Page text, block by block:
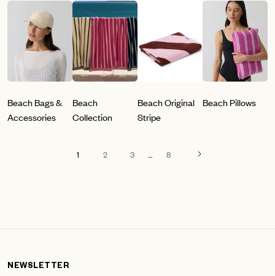
Beach Bags &
Accessories
Beach
Collection
Beach Original
Stripe
Beach Pillows
1 2 3 8
NEWSLETTER